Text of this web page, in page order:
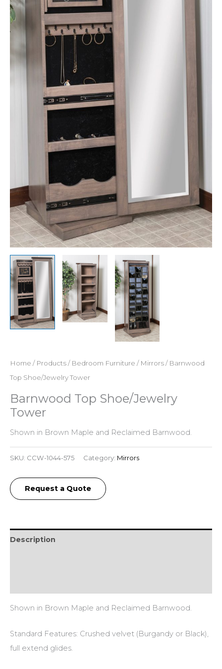
Home / Products/ Bedroom Furniture / Mirrors/ Barnwood
Top Shoe/Jewelry Tower
Barnwood Top Shoe/Jewelry
Tower
Shown in Brown Maple and Reclaimed Barnwood.
SKU: CCW-1044-575 Category: Mirrors
Request a Quote
Description
Shown in Brown Maple and Reclaimed Barnwood.
Standard Features: Crushed velvet (Burgandy or Black),
full extend glides.